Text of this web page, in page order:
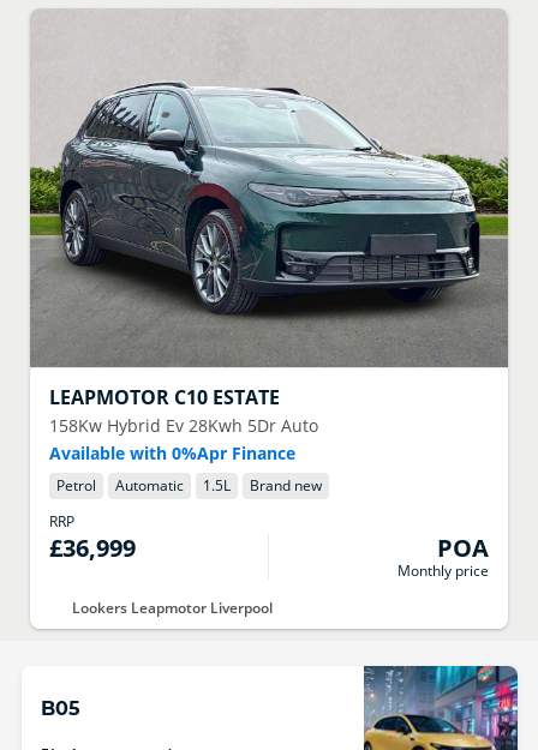
LEAPMOTOR C10 ESTATE
158Kw Hybrid Ev 28Kwh 5Dr Auto
Available with 0%Apr Finance
Petrol Automatic 1.5L
Brand new
RRP
£36,999 POA
Monthly price
Lookers Leapmotor Liverpool
B05